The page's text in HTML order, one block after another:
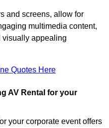
and screens, allow for
multimedia content,
visually appealing
Quotes Here
AV Rental for your
your corporate event offers